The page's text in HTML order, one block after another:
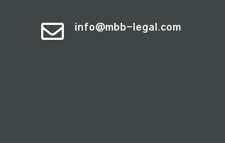
 info@mbb-legal.com